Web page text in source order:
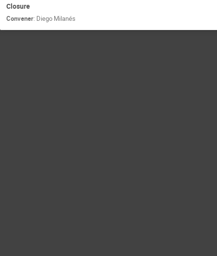
Closure
Convener: Diego Milanés